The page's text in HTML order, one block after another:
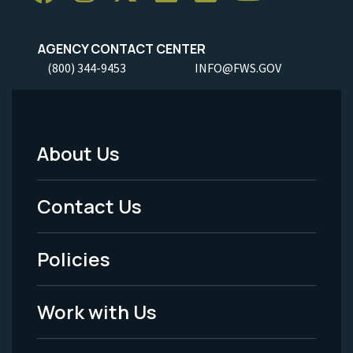
AGENCY CONTACT CENTER
(800) 344-9453 INFO@FWS.GOV
Footer
Menu
-
Legal
About Us
Contact Us
Policies
Work with Us